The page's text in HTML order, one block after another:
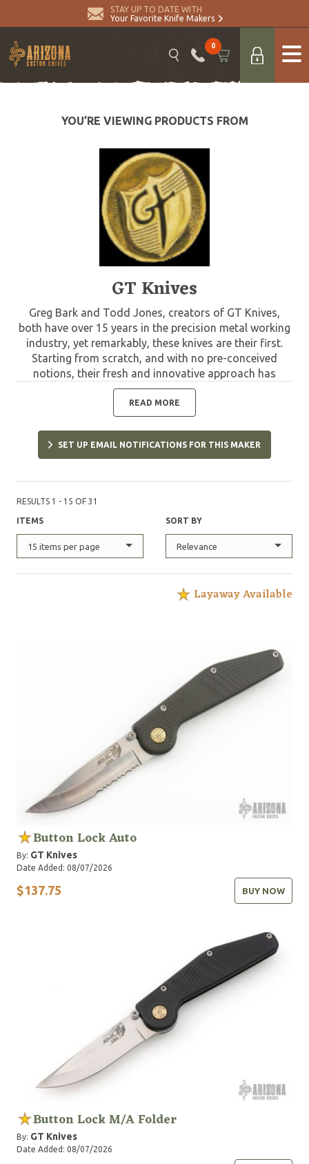
STAY UP TO DATE WITH
Your Favorite Knife Makers
0
YOU’RE VIEWING PRODUCTS FROM
GT Knives
Greg Bark and Todd Jones, creators of GT Knives,
both have over 15 years in the precision metal working
industry, yet remarkably, these knives are their first.
Starting from scratch, and with no pre-conceived
notions, their fresh and innovative approach has
yielded an original high quality knife that is
distinctively different in both external appearance as
well as internal operation. These button-lock folder
knives have been designed with the closest possible
tolerances on state-of-the-art CAD/CAM computer
Knives own knife shop on precision equipment by Greg
READ MORE
SET UP EMAIL NOTIFICATIONS FOR THIS MAKER
RESULTS 1 - 15 OF 31
ITEMS
15 items per page
SORT BY
Relevance
Layaway Available
Button Lock Auto
By: GT Knives
Date Added: 08/07/2026
$137.75 BUY NOW
Button Lock M/A Folder
By: GT Knives
Date Added: 08/07/2026